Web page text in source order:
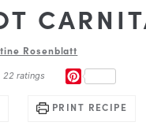
Rosenblatt
22ratings
PRINT RECIPE